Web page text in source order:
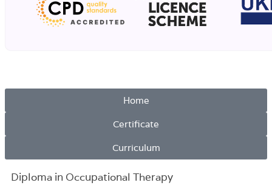
Home
Certificate
Curriculum
Diploma in Occupational Therapy